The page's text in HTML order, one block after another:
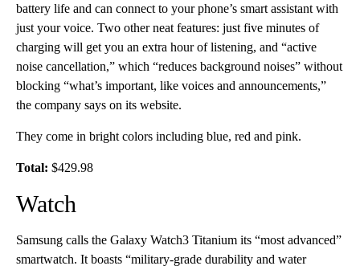
battery life and can connect to your phone’s smart assistant with
just your voice. Two other neat features: just five minutes of
charging will get you an extra hour of listening, and “active
noise cancellation,” which “reduces background noises” without
blocking “what’s important, like voices and announcements,”
the company says on its website.
They come in bright colors including blue, red and pink.
Total: $429.98
Watch
Samsung calls the Galaxy Watch3 Titanium its “most advanced”
smartwatch. It boasts “military-grade durability and water